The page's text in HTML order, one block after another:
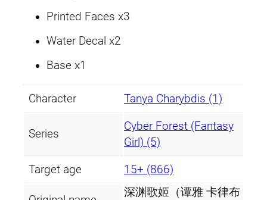
Printed Faces x3
Water Decal x2
Base x1
Character Tanya Charybdis (1)
Series
Cyber Forest (Fantasy
Girl) (5)
Target age 15+ (866)
深渊歌姬（谭雅 卡律布